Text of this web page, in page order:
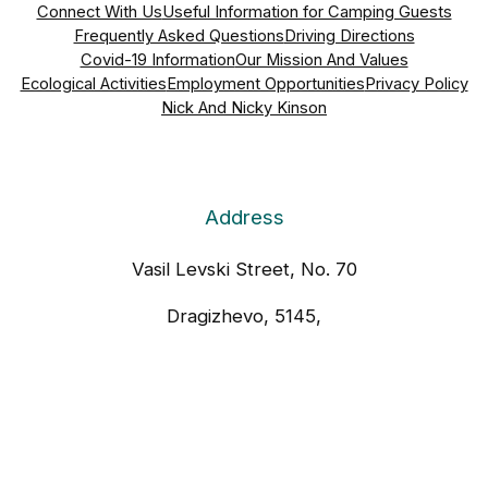
Connect With UsUseful Information for Camping Guests
Frequently Asked QuestionsDriving Directions
Covid-19 InformationOur Mission And Values
Ecological ActivitiesEmployment OpportunitiesPrivacy Policy
Nick And Nicky Kinson
Address
Vasil Levski Street, No. 70
Dragizhevo, 5145,